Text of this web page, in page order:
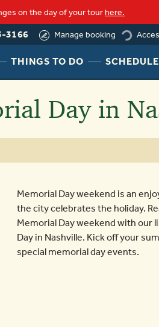
on the day of your tourhere.
Manage booking
3166 loading
THINGS TO DOHEADERSCHEDULE
Day in
Memorial Day weekend is an
the city celebrates the holiday.
Memorial Day weekend with our
Day in Nashville. Kick off your
special memorial day events.